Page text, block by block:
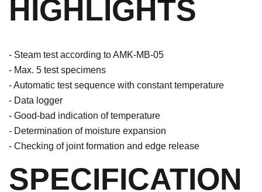
HIGHLIGHTS
- Steam test according to AMK-MB-05
- Max. 5 test specimens
- Automatic test sequence with constant temperature
- Data logger
- Good-bad indication of temperature
- Determination of moisture expansion
- Checking of joint formation and edge release
SPECIFICATION